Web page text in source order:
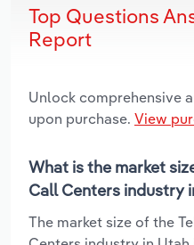
Top Questions
Report
Unlock comprehensive
upon purchase. View
What is the market
Call Centers industry
The market size of the